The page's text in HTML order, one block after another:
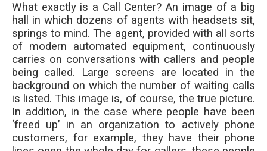
What exactly is a Call Center? An image of a big
hall in which dozens of agents with headsets sit,
springs to mind. The agent, provided with all sorts
of modern automated equipment, continuously
carries on conversations with callers and people
being called. Large screens are located in the
background on which the number of waiting calls
is listed. This image is, of course, the true picture.
In addition, in the case where people have been
‘freed up’ in an organization to actively phone
customers, for example, they have their phone